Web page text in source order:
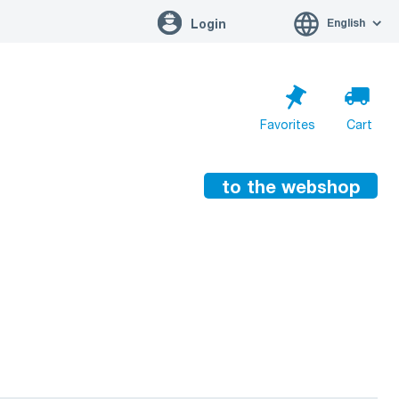
Login English
Favorites Cart
to the webshop